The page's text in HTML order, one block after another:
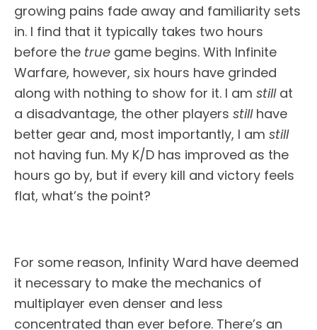
growing pains fade away and familiarity sets
in. I find that it typically takes two hours
before the true game begins. With Infinite
Warfare, however, six hours have grinded
along with nothing to show for it. I am stillat
a disadvantage, the other players still have
better gear and, most importantly, I am still
not having fun. My K/D has improved as the
hours go by, but if every kill and victory feels
flat, what’s the point?
For some reason, Infinity Ward have deemed
it necessary to make the mechanics of
multiplayer even denser and less
concentrated than ever before. There’s an